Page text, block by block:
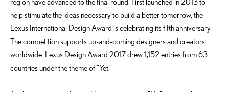
help stimulate the ideas necessary to build a better tomorrow, the
Lexus International Design Award is celebrating its fifth anniversary.
The competition supports up-and-coming designers and creators
worldwide. Lexus Design Award 2017 drew 1,152 entries from 63
countries under the theme of “Yet.”